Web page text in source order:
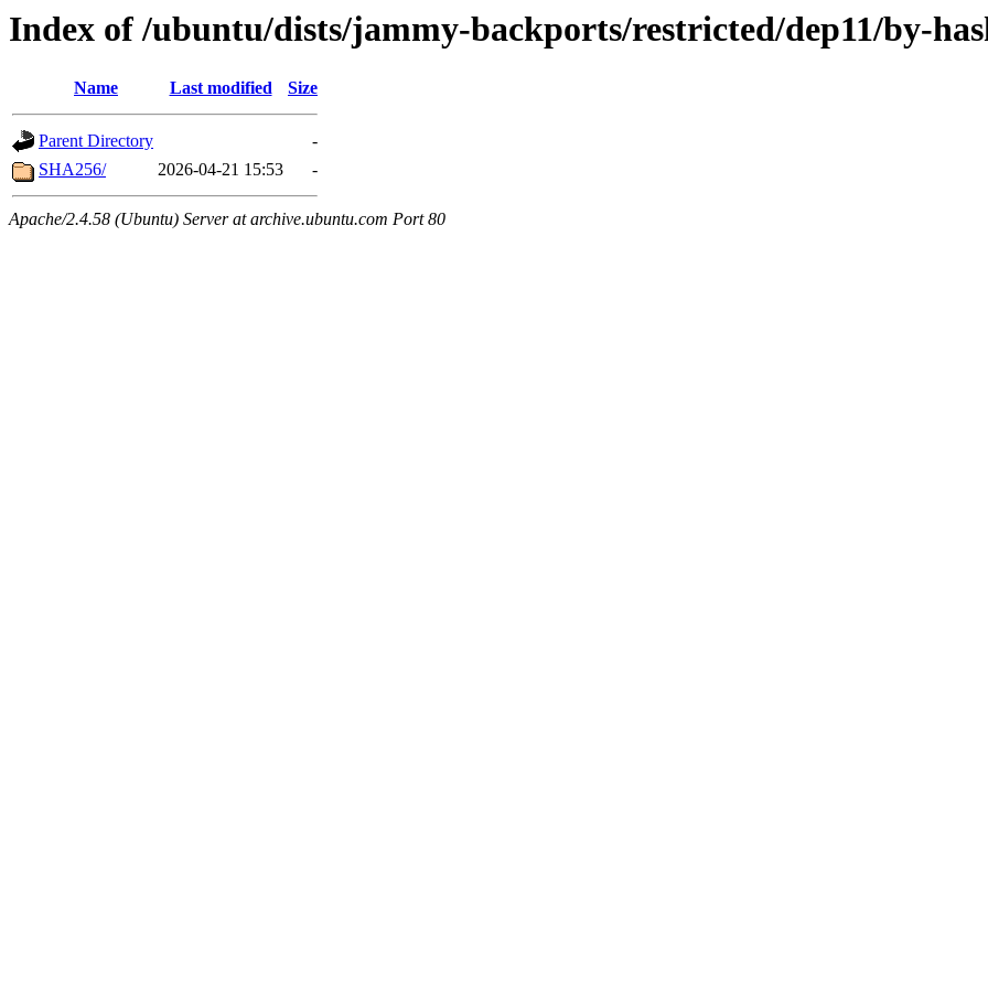
Index of /ubuntu/dists/jammy-backports/restricted/dep11/by-
Name Last modified Size
Parent Directory
-
SHA256/
2026-04-21 15:53 -
Apache/2.4.58 (Ubuntu) Server at archive.ubuntu.com Port 80